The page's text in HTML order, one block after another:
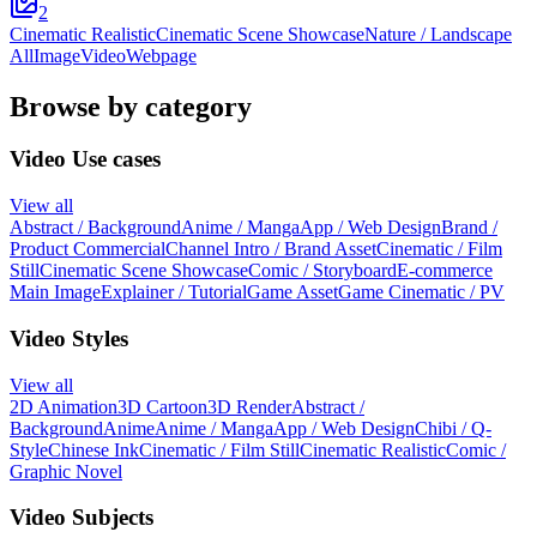
2
Cinematic RealisticCinematic Scene ShowcaseNature / Landscape
AllImageVideoWebpage
Browse by category
Video Use cases
View all
Abstract / BackgroundAnime / MangaApp / Web DesignBrand /
Product CommercialChannel Intro / Brand AssetCinematic / Film
StillCinematic Scene ShowcaseComic / StoryboardE-commerce
Main ImageExplainer / TutorialGame AssetGame Cinematic / PV
Video Styles
View all
2D Animation3D Cartoon3D RenderAbstract /
BackgroundAnimeAnime / MangaApp / Web DesignChibi / Q-
StyleChinese InkCinematic / Film StillCinematic RealisticComic /
Graphic Novel
Video Subjects